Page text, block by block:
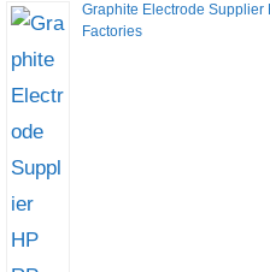
Graphite Electrode Supplier
Factories